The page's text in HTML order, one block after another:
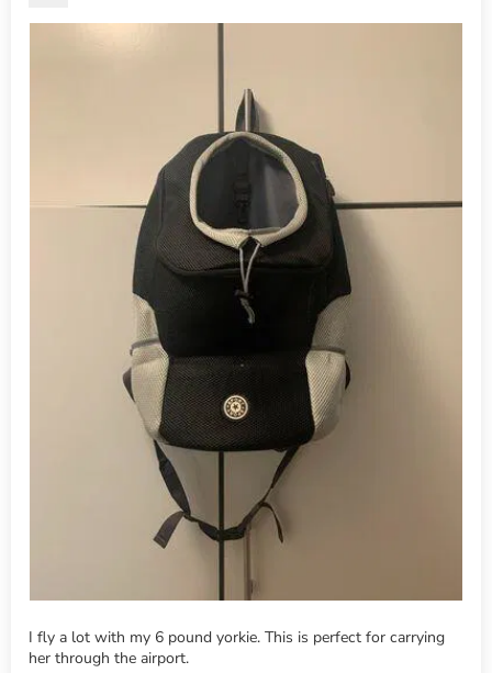
I fly a lot with my 6 pound yorkie. This is perfect for carrying
her through the airport.